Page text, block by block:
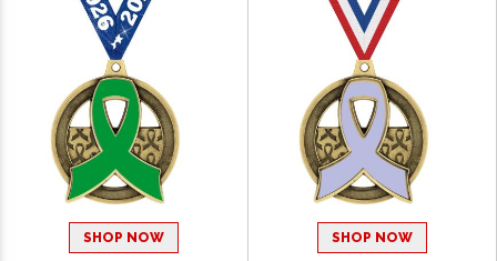
SHOP NOW SHOP NOW